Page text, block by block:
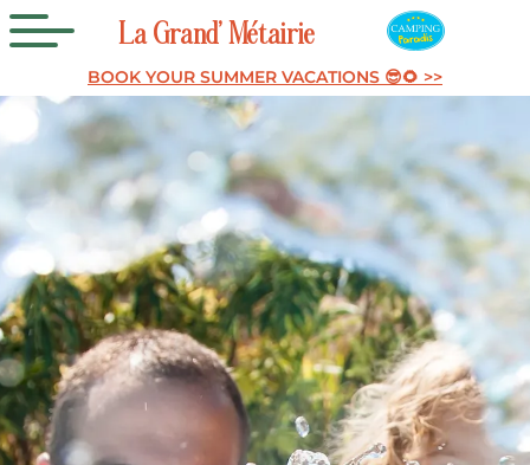
BOOK YOUR SUMMER VACATIONS 😎🌻 >>
La Grand’ Métairie